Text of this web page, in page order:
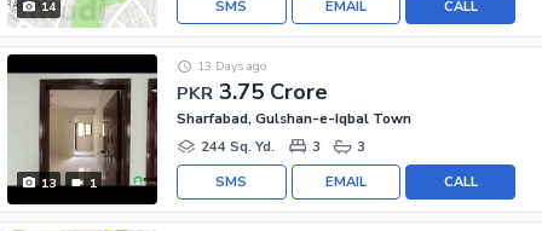
14 CALL
EMAIL
SMS
13 1
PKR 3.75 Crore
13 Days ago
Sharfabad, Gulshan-e-Iqbal Town
244 Sq. Yd.
3 3
CALL
EMAIL
SMS